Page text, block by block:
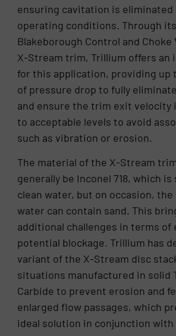
ensuring cavitation is eliminated
operating conditions. Through its
Blakeborough Control and Choke
X-Stream trim, Trillium offers an
for this application, providing up
of pressure drop to fully
and ensure the trim exit velocity
to acceptable levels to avoid
such as vibration or erosion.
The material of the X-Stream
generally be Inconel 718, which
clean water, but on occasion,
water can contain sand. This
additional challenges in terms of
potential blockage. Trillium has
variant of the X-Stream disc
situations manufactured in solid
Carbide to prevent erosion and
enlarged flow passages, which
ideal solution in conjunction with